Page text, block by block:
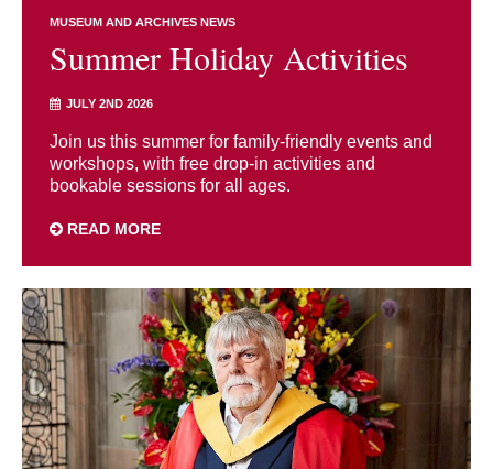
MUSEUM AND ARCHIVES NEWS
Summer Holiday Activities
JULY 2ND 2026
Join us this summer for family-friendly events and
workshops, with free drop-in activities and
bookable sessions for all ages.
READ MORE